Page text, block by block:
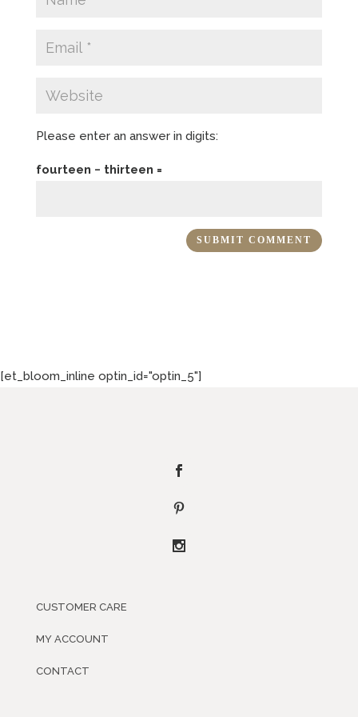
Please enter an answer in digits:
fourteen − thirteen =
[et_bloom_inline optin_id="optin_5"]
CUSTOMER CARE
MY ACCOUNT
CONTACT